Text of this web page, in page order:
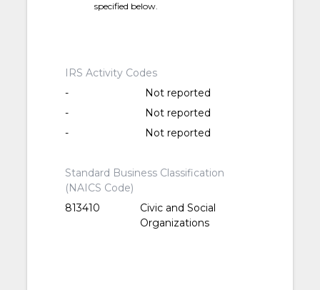
specified below.
IRS Activity Codes
-
Not reported
-
Not reported
-
Not reported
Standard Business Classification
(NAICS Code)
813410
Civic and Social
Organizations